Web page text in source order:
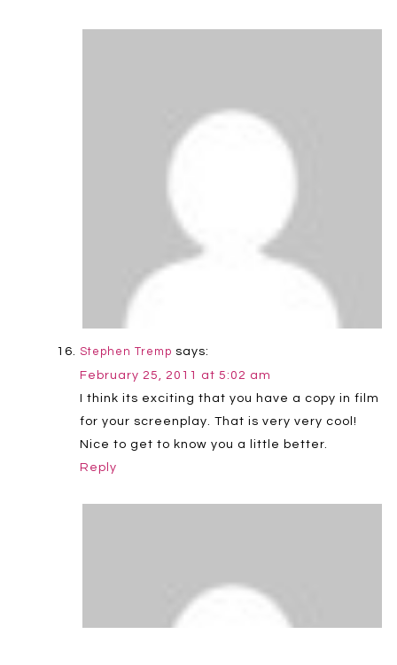
Stephen Tremp says:
February 25, 2011 at 5:02 am
I think its exciting that you have a copy in film
for your screenplay. That is very very cool!
Nice to get to know you a little better.
Reply